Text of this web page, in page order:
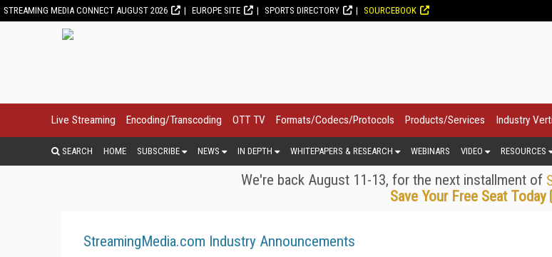
STREAMING MEDIA CONNECT AUGUST 2026 EUROPE SITE SPORTS DIRECTORY SOURCEBOOK
Live Streaming Encoding/Transcoding OTT TV Formats/Codecs/Protocols Products/Services Industry
SEARCH HOME SUBSCRIBE NEWS IN DEPTH WHITEPAPERS & RESEARCH WEBINARS VIDEO RESOURCES
We're back August 11-13, for the next installment of
Save Your Free Seat Today
StreamingMedia.com Industry Announcements